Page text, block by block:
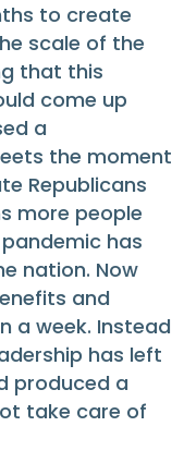
to create
scale of the
that this
come up
a
the moment
Republicans
more people
has
nation. Now
and
a week. Instead
has left
produced a
take care of